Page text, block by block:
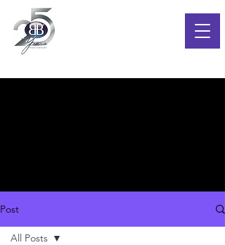
Post
All Posts